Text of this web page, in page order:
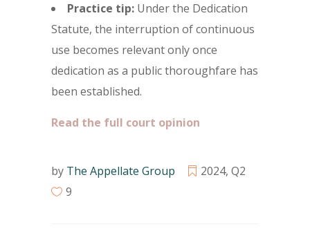
Practice tip: Under the Dedication
Statute, the interruption of continuous
use becomes relevant only once
dedication as a public thoroughfare has
been established.
Read the full court opinion
by The Appellate Group 2024, Q2
9